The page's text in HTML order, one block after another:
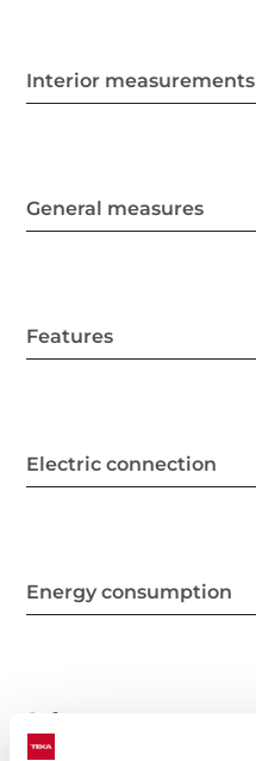
Interior measurements
General measures
Features
Electric connection
Energy consumption
Safety systems